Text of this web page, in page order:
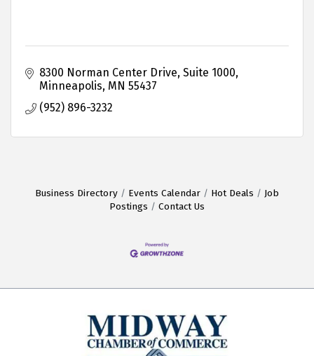
8300 Norman Center Drive Suite 1000
Minneapolis MN 55437
(952) 896-3232
Business Directory Events Calendar Hot Deals
Job
Postings
Contact Us